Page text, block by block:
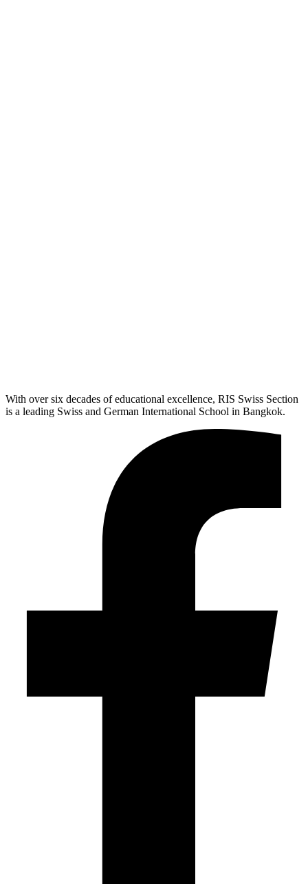
With over six decades of educational excellence, RIS Swiss Section
is a leading Swiss and German International School in Bangkok.